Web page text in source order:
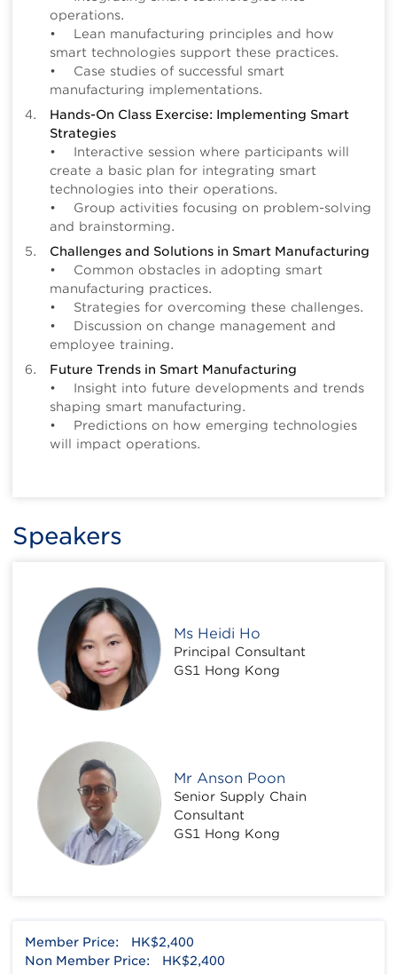
operations.
• Lean manufacturing principles and how
smart technologies support these practices.
• Case studies of successful smart
manufacturing implementations.
Hands-On Class Exercise: Implementing Smart
Strategies
• Interactive session where participants will
create a basic plan for integrating smart
technologies into their operations.
• Group activities focusing on problem-solving
and brainstorming.
Challenges and Solutions in Smart Manufacturing
• Common obstacles in adopting smart
manufacturing practices.
• Strategies for overcoming these challenges.
• Discussion on change management and
employee training.
Future Trends in Smart Manufacturing
• Insight into future developments and trends
shaping smart manufacturing.
• Predictions on how emerging technologies
will impact operations.
Speakers
Ms Heidi Ho
Principal Consultant
GS1 Hong Kong
Mr Anson Poon
Senior Supply Chain
Consultant
GS1 Hong Kong
Member Price:
HK$2,400
Non Member Price:
HK$2,400